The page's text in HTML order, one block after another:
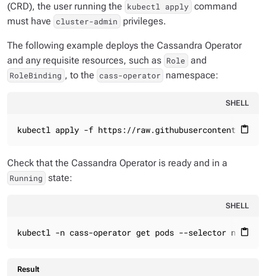
(CRD), the user running the kubectl apply command
must have cluster-admin privileges.
The following example deploys the Cassandra Operator
and any requisite resources, such as Role and
RoleBinding , to the cass-operator namespace:
SHELL
content_paste
kubectl apply -f https://raw.githubusercontent.com/
Check that the Cassandra Operator is ready and in a
Running state:
SHELL
content_paste
kubectl -n cass-operator get pods --selector
Result